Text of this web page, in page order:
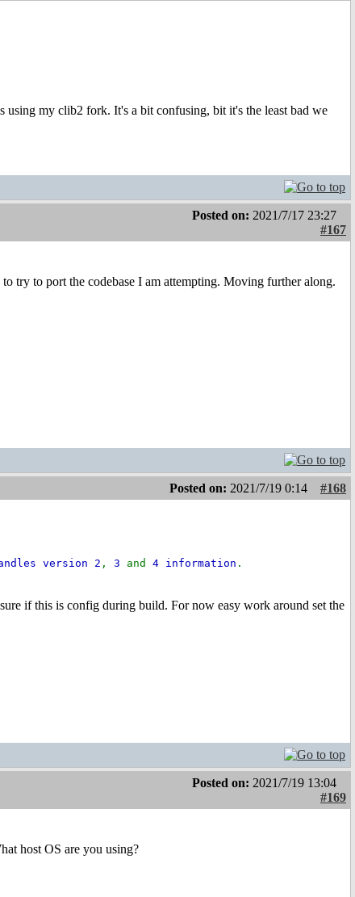
using my clib2 fork. It's a bit confusing, bit it's the least bad we
Posted on: 2021/7/17 23:27
#167
try to port the codebase I am attempting. Moving further along.
Posted on: 2021/7/19 0:14
#168
version 2 , 3 and 4 information .
if this is config during build. For now easy work around set the
Posted on: 2021/7/19 13:04
#169
host OS are you using?